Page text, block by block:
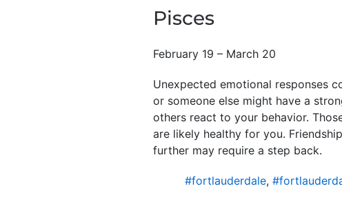
Pisces
February 19 – March 20
Unexpected emotional responses
or someone else might have a
others react to your behavior.
are likely healthy for you.
further may require a step back.
#fortlauderdale,